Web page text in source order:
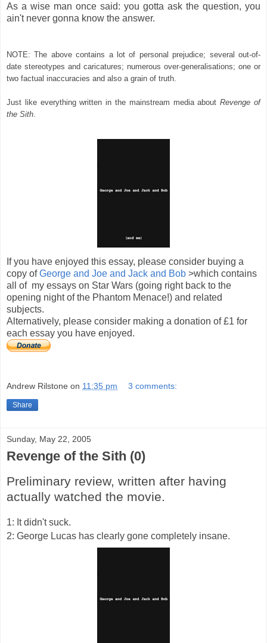
As a wise man once said: you gotta ask the question, you
ain't never gonna know the answer.
NOTE: The above contains a lot of personal prejudice; several out-of-
date stereotypes and caricatures; numerous over-generalisations; one or
two factual inaccuracies and also a grain of truth.
Just like everything written in the mainstream media aboutRevenge of
the Sith
If you have enjoyed this essay, please consider buying a
copy ofGeorge and Joe and Jack and Bob >which contains
all of my essays on Star Wars (going right back to the
opening night of the Phantom Menace!) and related
subjects.
Alternatively, please consider making a donation of £1 for
each essay you have enjoyed.
Andrew Rilstone on 11:35 pm 3 comments:
Share
Sunday, May 22, 2005
Revenge of the Sith (0)
Preliminary review, written after having
actually watched the movie.
1: It didn't suck.
2: George Lucas has clearly gone completely insane.